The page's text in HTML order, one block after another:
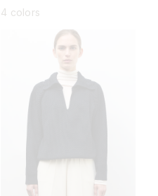
price
4 colors